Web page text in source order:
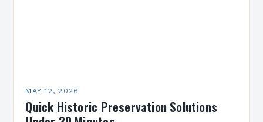
MAY 12, 2026
Quick Historic Preservation Solutions